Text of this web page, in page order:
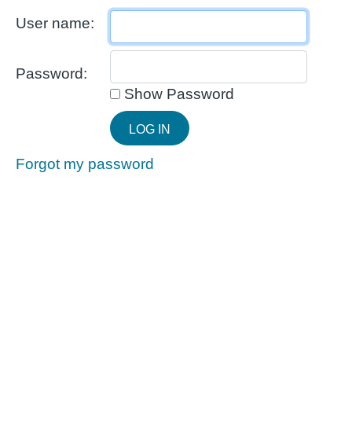
User name:
Password:
Show Password
Forgot my password